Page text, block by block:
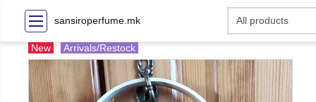
sansiroperfume.mk
New Arrivals/Restock